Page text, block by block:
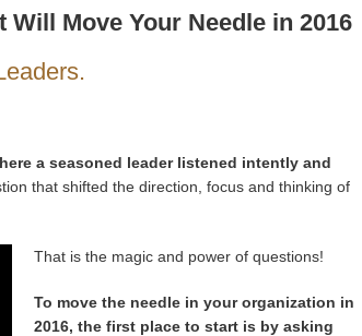
Move Your Needle in 2016
a seasoned leader listened intently and
that shifted the direction, focus and thinking of
That is the magic and power of questions!
To move the needle in your organization in
2016, the first place to start is by asking